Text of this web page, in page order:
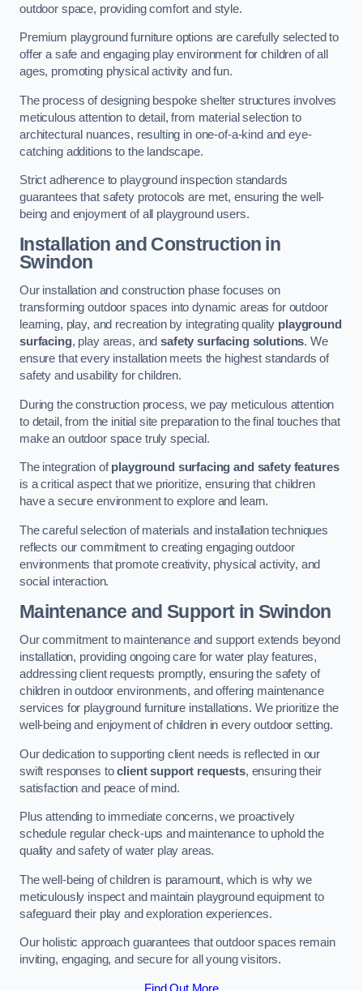
outdoor space, providing comfort and style.
Premium playground furniture options are carefully selected to
offer a safe and engaging play environment for children of all
ages, promoting physical activity and fun.
The process of designing bespoke shelter structures involves
meticulous attention to detail, from material selection to
architectural nuances, resulting in one-of-a-kind and eye-
catching additions to the landscape.
Strict adherence to playground inspection standards
guarantees that safety protocols are met, ensuring the well-
being and enjoyment of all playground users.
Installation and Construction in
Swindon
Our installation and construction phase focuses on
transforming outdoor spaces into dynamic areas for outdoor
learning, play, and recreation by integrating quality playground
surfacing, play areas, andsafety surfacing solutions. We
ensure that every installation meets the highest standards of
safety and usability for children.
During the construction process, we pay meticulous attention
to detail, from the initial site preparation to the final touches that
make an outdoor space truly special.
The integration ofplayground surfacing and safety features
is a critical aspect that we prioritize, ensuring that children
have a secure environment to explore and learn.
The careful selection of materials and installation techniques
reflects our commitment to creating engaging outdoor
environments that promote creativity, physical activity, and
social interaction.
Maintenance and Supportin Swindon
Our commitment to maintenance and support extends beyond
installation, providing ongoing care for water play features,
addressing client requests promptly, ensuring the safety of
children in outdoor environments, and offering maintenance
services for playground furniture installations. We prioritize the
well-being and enjoyment of children in every outdoor setting.
Our dedication to supporting client needs is reflected in our
swift responses toclient support requests, ensuring their
satisfaction and peace of mind.
Plus attending to immediate concerns, we proactively
schedule regular check-ups and maintenance to uphold the
quality and safety of water play areas.
The well-being of children is paramount, which is why we
meticulously inspect and maintain playground equipment to
safeguard their play and exploration experiences.
Our holistic approach guarantees that outdoor spaces remain
inviting, engaging, and secure for all young visitors.
Find Out More